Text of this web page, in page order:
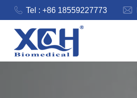
Tel : +86 18559227773